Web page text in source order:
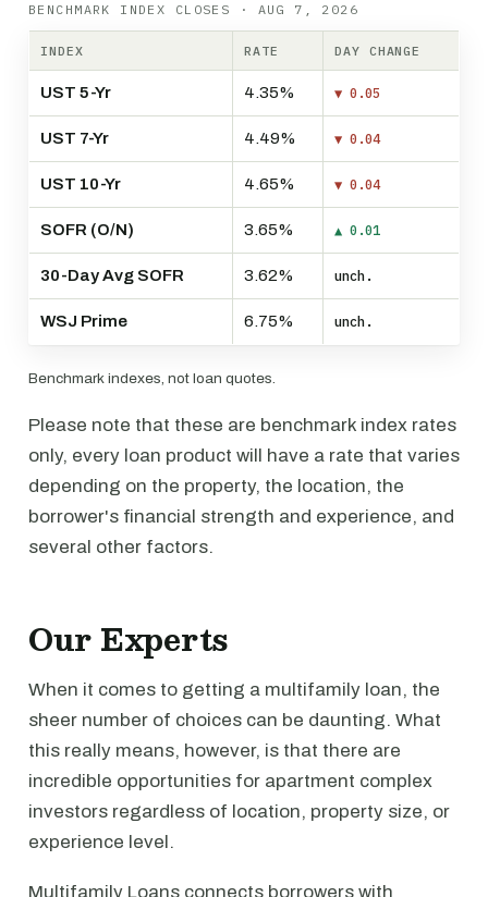
BENCHMARK INDEX CLOSES · AUG 7, 2026
INDEX RATE DAY CHANGE
UST 5-Yr 4.35% ▼ 0.05
UST 7-Yr 4.49% ▼ 0.04
UST 10-Yr 4.65% ▼ 0.04
SOFR (O/N) 3.65% ▲ 0.01
30-Day Avg SOFR 3.62% unch.
WSJ Prime 6.75% unch.
Benchmark indexes, not loan quotes.
Please note that these are benchmark index rates
only, every loan product will have a rate that varies
depending on the property, the location, the
borrower's financial strength and experience, and
several other factors.
Our Experts
When it comes to getting a multifamily loan, the
sheer number of choices can be daunting. What
this really means, however, is that there are
incredible opportunities for apartment complex
investors regardless of location, property size, or
experience level.
Multifamily Loans connects borrowers with